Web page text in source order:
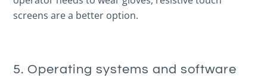
screens are a better option.
5. Operating systems and software